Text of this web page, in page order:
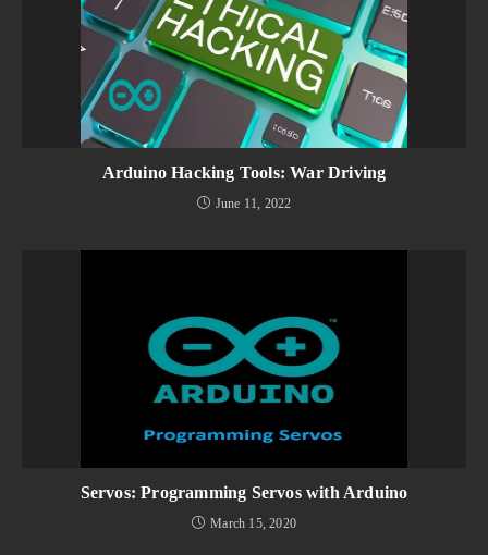
Arduino Hacking Tools: War Driving
June 11, 2022
Servos: Programming Servos with Arduino
March 15, 2020